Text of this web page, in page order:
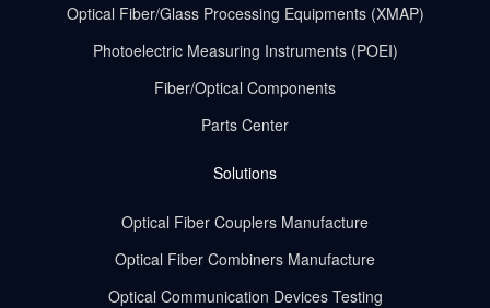
Optical Fiber/Glass Processing Equipments (XMAP)
Photoelectric Measuring Instruments (POEI)
Fiber/Optical Components
Parts Center
Solutions
Optical Fiber Couplers Manufacture
Optical Fiber Combiners Manufacture
Optical Communication Devices Testing